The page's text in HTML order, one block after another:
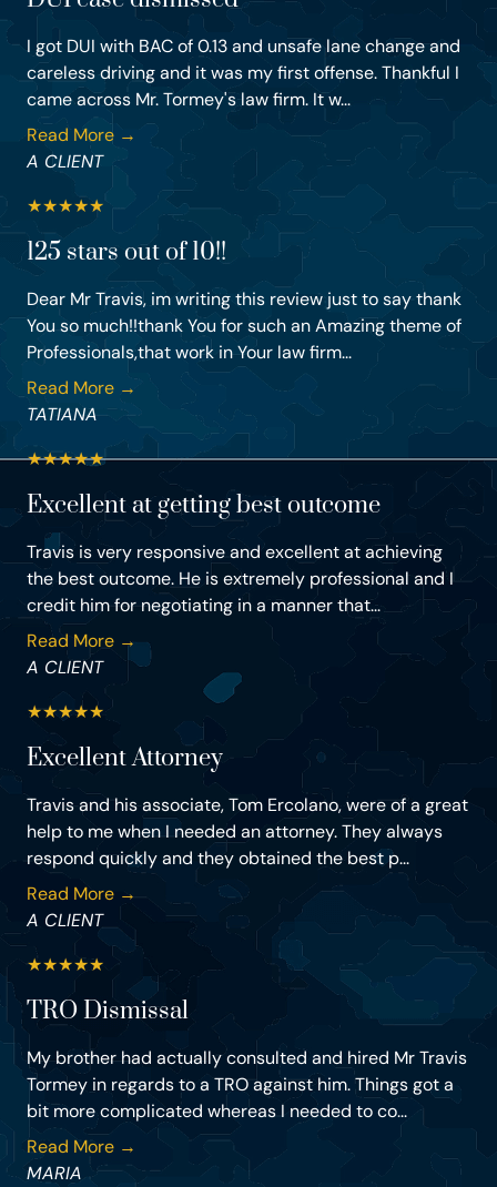
I got DUI with BAC of 0.13 and unsafe lane change and
careless driving and it was my first offense. Thankful I
came across Mr. Tormey's law firm. It w...
Read More →
A CLIENT
★★★★★
125 stars out of 10!!
Dear Mr Travis, im writing this review just to say thank
You so much!!thank You for such an Amazing theme of
Professionals,that work in Your law firm...
Read More →
TATIANA
★★★★★
Excellent at getting best outcome
Travis is very responsive and excellent at achieving
the best outcome. He is extremely professional and I
credit him for negotiating in a manner that...
Read More →
A CLIENT
★★★★★
Excellent Attorney
Travis and his associate, Tom Ercolano, were of a great
help to me when I needed an attorney. They always
respond quickly and they obtained the best p...
Read More →
A CLIENT
★★★★★
TRO Dismissal
My brother had actually consulted and hired Mr Travis
Tormey in regards to a TRO against him. Things got a
bit more complicated whereas I needed to co...
Read More →
MARIA